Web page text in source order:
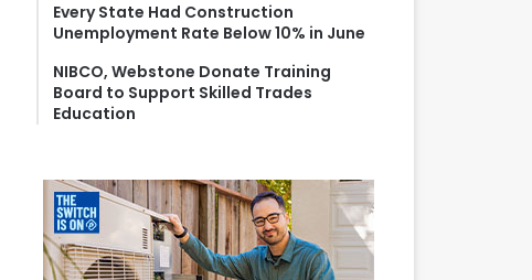
Every State Had Construction
Unemployment Rate Below 10% in June
NIBCO, Webstone Donate Training
Board to Support Skilled Trades
Education